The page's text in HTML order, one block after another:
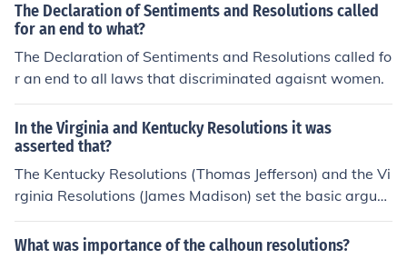
The Declaration of Sentiments and Resolutions called
for an end to what?
The Declaration of Sentiments and Resolutions called fo
r an end to all laws that discriminated agaisnt women.
In the Virginia and Kentucky Resolutions it was
asserted that?
The Kentucky Resolutions (Thomas Jefferson) and the Vi
rginia Resolutions (James Madison) set the basic argum
ents for states' rights. Both documents seemed to supp
ort the rights of the states to interpret the Constitution
What was importance of the calhoun resolutions?